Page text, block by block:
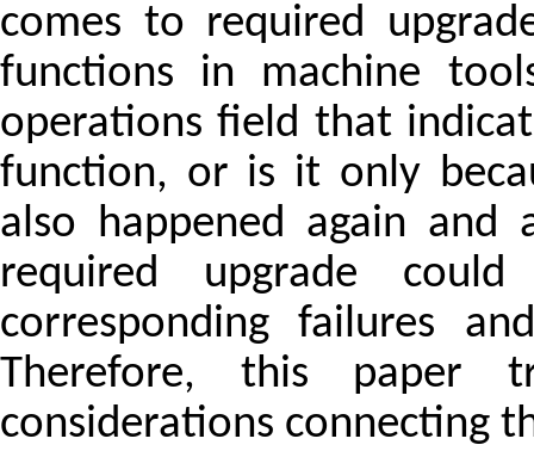
comes to required
functions in machine
operations field that
function, or is it only
also happened again
required upgrade
corresponding failures
Therefore, this paper
considerations connecting